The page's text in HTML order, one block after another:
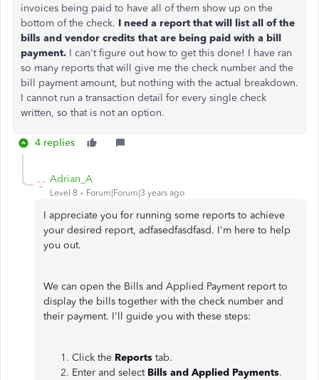
invoices being paid to have all of them show up on the
bottom of the check. I need a report that will list all of the
bills and vendor credits that are being paid with a bill
payment. I can't figure out how to get this done! I have ran
so many reports that will give me the check number and the
bill payment amount, but nothing with the actual breakdown.
I cannot run a transaction detail for every single check
written, so that is not an option.
4 replies
Adrian_A
Level 8 Forum|Forum|3 years ago
I appreciate you for running some reports to achieve
your desired report, adfasedfasdfasd. I'm here to help
you out.
We can open the Bills and Applied Payment report to
display the bills together with the check number and
their payment. I'll guide you with these steps:
Click the Reports tab.
Enter and select Bills and Applied Payments.